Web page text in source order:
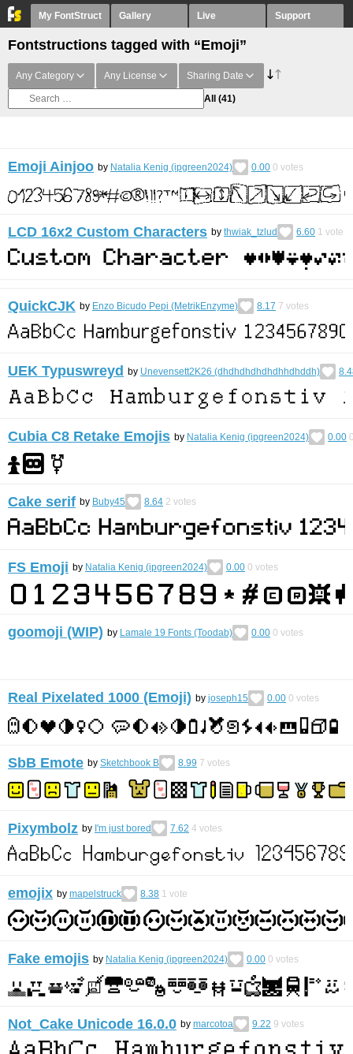
My FontStruct Gallery Live Support
Fontstructions tagged with “Emoji”
Any Category Any License Sharing Date
All (41)
Emoji Ainjoo by Natalia Kenig (ipgreen2024) 0.00 0 votes
LCD 16x2 Custom Characters by thwiak_tzlud 6.60 1 vote
QuickCJK by Enzo Bicudo Pepi (MetrikEnzyme) 8.17 7 votes
UEK Typuswreyd by Unevensett2K26 (dhdhdhdhdhdhhdhddh)
Cubia C8 Retake Emojis by Natalia Kenig (ipgreen2024) 0.00
Cake serif by Buby45 8.64 2 votes
FS Emoji by Natalia Kenig (ipgreen2024) 0.00 0 votes
goomoji (WIP) by Lamale 19 Fonts (Toodab) 0.00 0 votes
Real Pixelated 1000 (Emoji) by joseph15 0.00 0 votes
SbB Emote by Sketchbook B 8.99 7 votes
Pixymbolz by I'm just bored 7.62 4 votes
emojix by mapelstruck 8.38 1 vote
Fake emojis by Natalia Kenig (ipgreen2024) 0.00 0 votes
Not_Cake Unicode 16.0.0 by marcotoa 9.22 9 votes